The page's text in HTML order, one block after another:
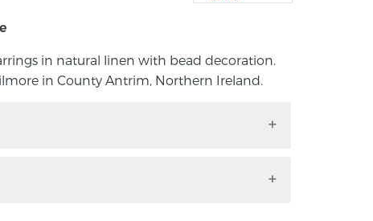
in natural linen with bead decoration.
in County Antrim, Northern Ireland.
by Janice Gilmore in County Antrim,